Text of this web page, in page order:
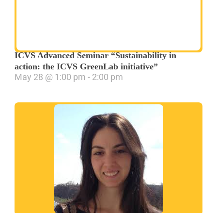
ICVS Advanced Seminar “Sustainability in
action: the ICVS GreenLab initiative”
May 28 @ 1:00 pm - 2:00 pm